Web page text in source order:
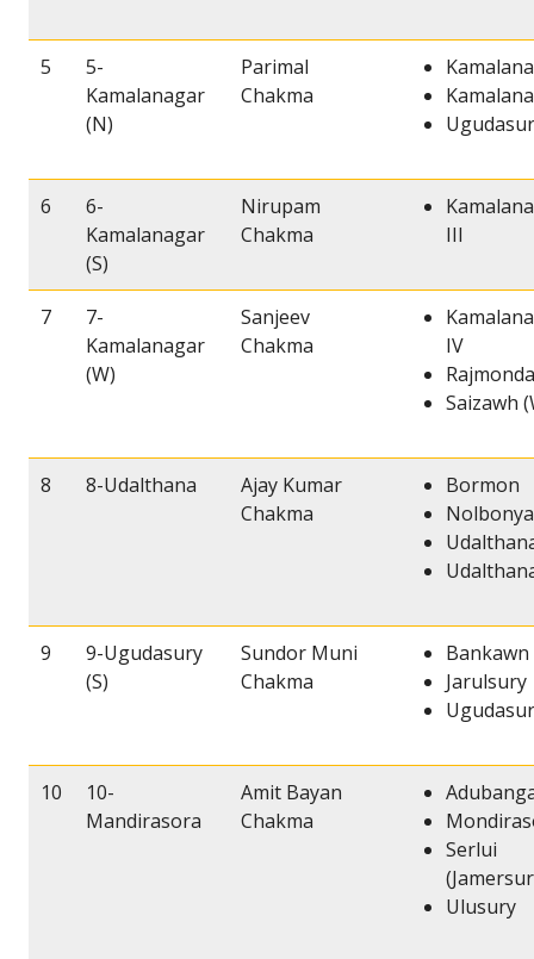
5
5-
Kamalanagar
(N)
Parimal
Chakma
6
6-
Kamalanagar
(S)
Nirupam
Chakma
III
7
7-
Kamalanagar
(W)
Sanjeev
Chakma
IV
Saizawh
8 8-Udalthana
Ajay Kumar
Chakma
Bormon
Nolbonya
9
9-Ugudasury
(S)
Sundor Muni
Chakma
Bankawn
Jarulsury
10
10-
Mandirasora
Amit Bayan
Chakma
Serlui
Ulusury